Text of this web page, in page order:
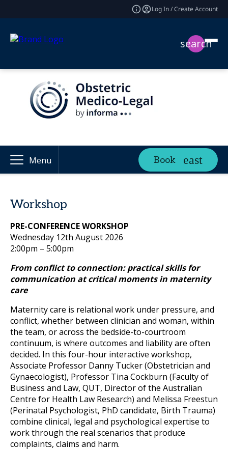
Log In / Create Account
search
Menu Book
Workshop
PRE-CONFERENCE WORKSHOP
Wednesday 12th August 2026
2:00pm – 5:00pm
From conflict to connection: practical skills for
communication at critical moments in maternity
care
Maternity care is relational work under pressure, and
conflict, whether between clinician and woman, within
the team, or across the bedside-to-courtroom
continuum, is where outcomes and liability are often
decided. In this four-hour interactive workshop,
Associate Professor Danny Tucker (Obstetrician and
Gynaecologist), Professor Tina Cockburn (Faculty of
Business and Law, QUT, Director of the Australian
Centre for Health Law Research) and Melissa Freestun
(Perinatal Psychologist, PhD candidate, Birth Trauma)
combine clinical, legal and psychological expertise to
work through the real scenarios that produce
complaints, claims and harm.